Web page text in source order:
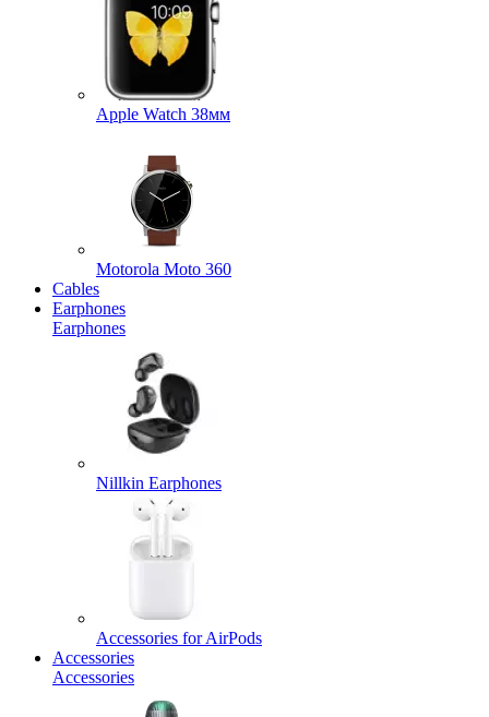
Apple Watch 38мм
Motorola Moto 360
Cables
Earphones
Earphones
Nillkin Earphones
Accessories for AirPods
Accessories
Accessories